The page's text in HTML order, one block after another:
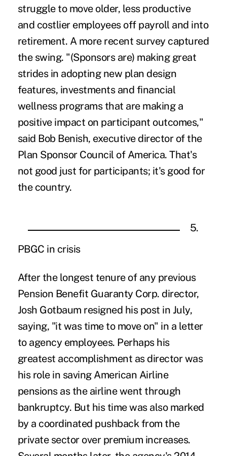
struggle to move older, less productive
and costlier employees off payroll and into
retirement. A more recent survey captured
the swing. "(Sponsors are) making great
strides in adopting new plan design
features, investments and financial
wellness programs that are making a
positive impact on participant outcomes,"
said Bob Benish, executive director of the
Plan Sponsor Council of America. That's
not good just for participants; it's good for
the country.
5.
PBGC in crisis
After the longest tenure of any previous
Pension Benefit Guaranty Corp. director,
Josh Gotbaum resigned his post in July,
saying, "it was time to move on" in a letter
to agency employees. Perhaps his
greatest accomplishment as director was
his role in saving American Airline
pensions as the airline went through
bankruptcy. But his time was also marked
by a coordinated pushback from the
private sector over premium increases.